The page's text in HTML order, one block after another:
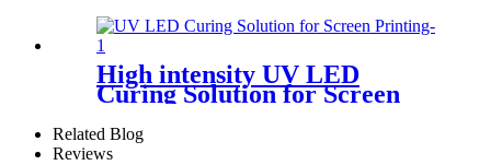
High intensity UV LED
Curing Solution for Screen
Printing
Related Blog
Reviews